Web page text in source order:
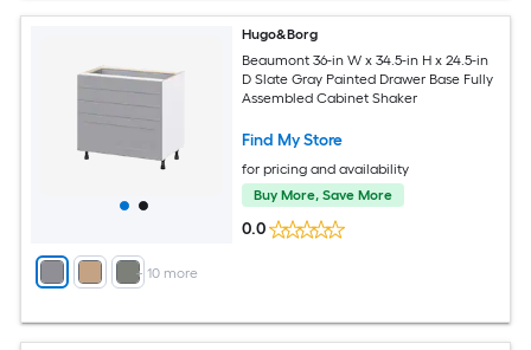
+ 10more
Hugo&Borg
Beaumont 36-in W x 34.5-in H x 24.5-in
D Slate Gray Painted Drawer Base Fully
Assembled Cabinet Shaker
Find My Store
for pricing and availability
Buy More, Save More
0.0